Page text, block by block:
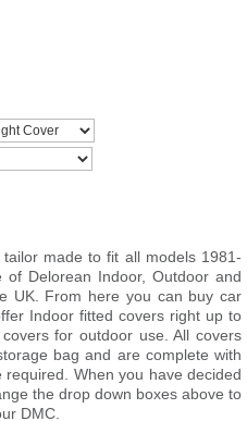
made to fit all models 1981-
Delorean Indoor, Outdoor and
UK. From here you can buy car
Indoor fitted covers right up to
for outdoor use. All covers
bag and are complete with
When you have decided
the drop down boxes above to
DMC.